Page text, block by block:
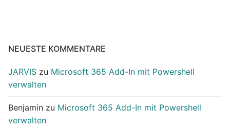
NEUESTE KOMMENTARE
JARVIS zu Microsoft 365 Add-In mit Powershell
verwalten
Benjamin zu Microsoft 365 Add-In mit Powershell
verwalten